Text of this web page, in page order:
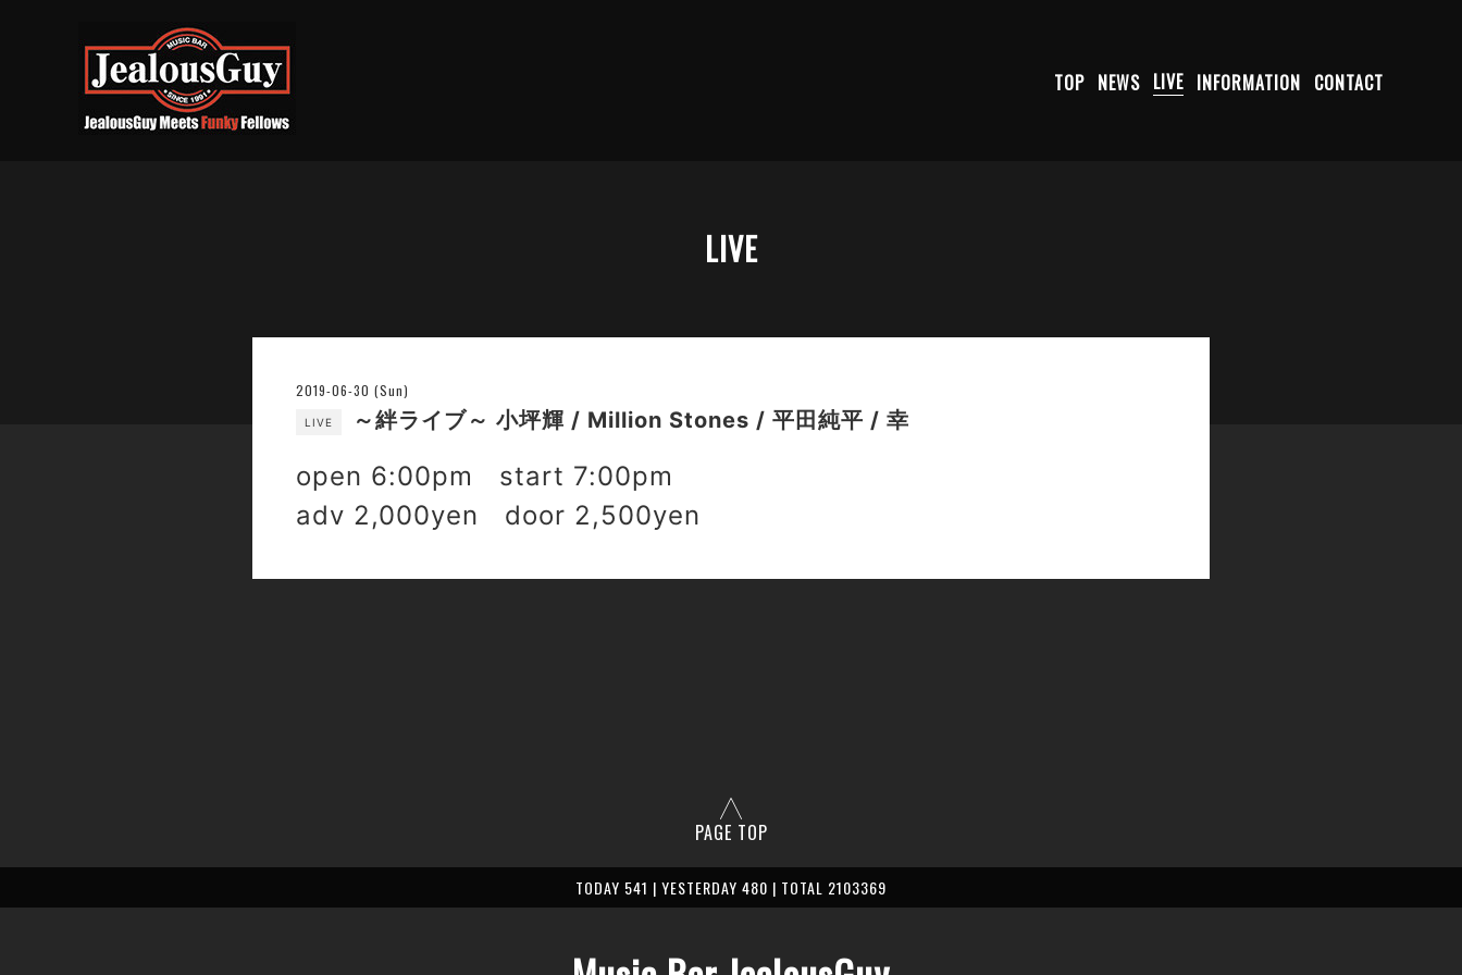
TOP NEWS LIVE INFORMATION CONTACT
LIVE
2019-06-30 (Sun)
LIVE ～絆ライブ～ 小坪輝 / Million Stones / 平田純平 / 幸
open 6:00pm start 7:00pm
adv 2,000yen door 2,500yen
PAGE TOP
TODAY 541 | YESTERDAY 480 | TOTAL 2103369